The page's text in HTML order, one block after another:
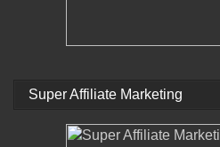
Super Affiliate Marketing